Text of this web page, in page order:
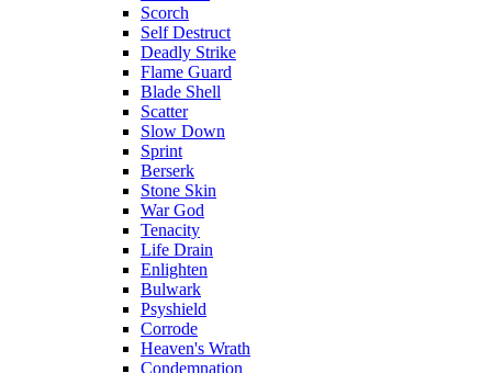
Scorch
Self Destruct
Deadly Strike
Flame Guard
Blade Shell
Scatter
Slow Down
Sprint
Berserk
Stone Skin
War God
Tenacity
Life Drain
Enlighten
Bulwark
Psyshield
Corrode
Heaven's Wrath
Condemnation